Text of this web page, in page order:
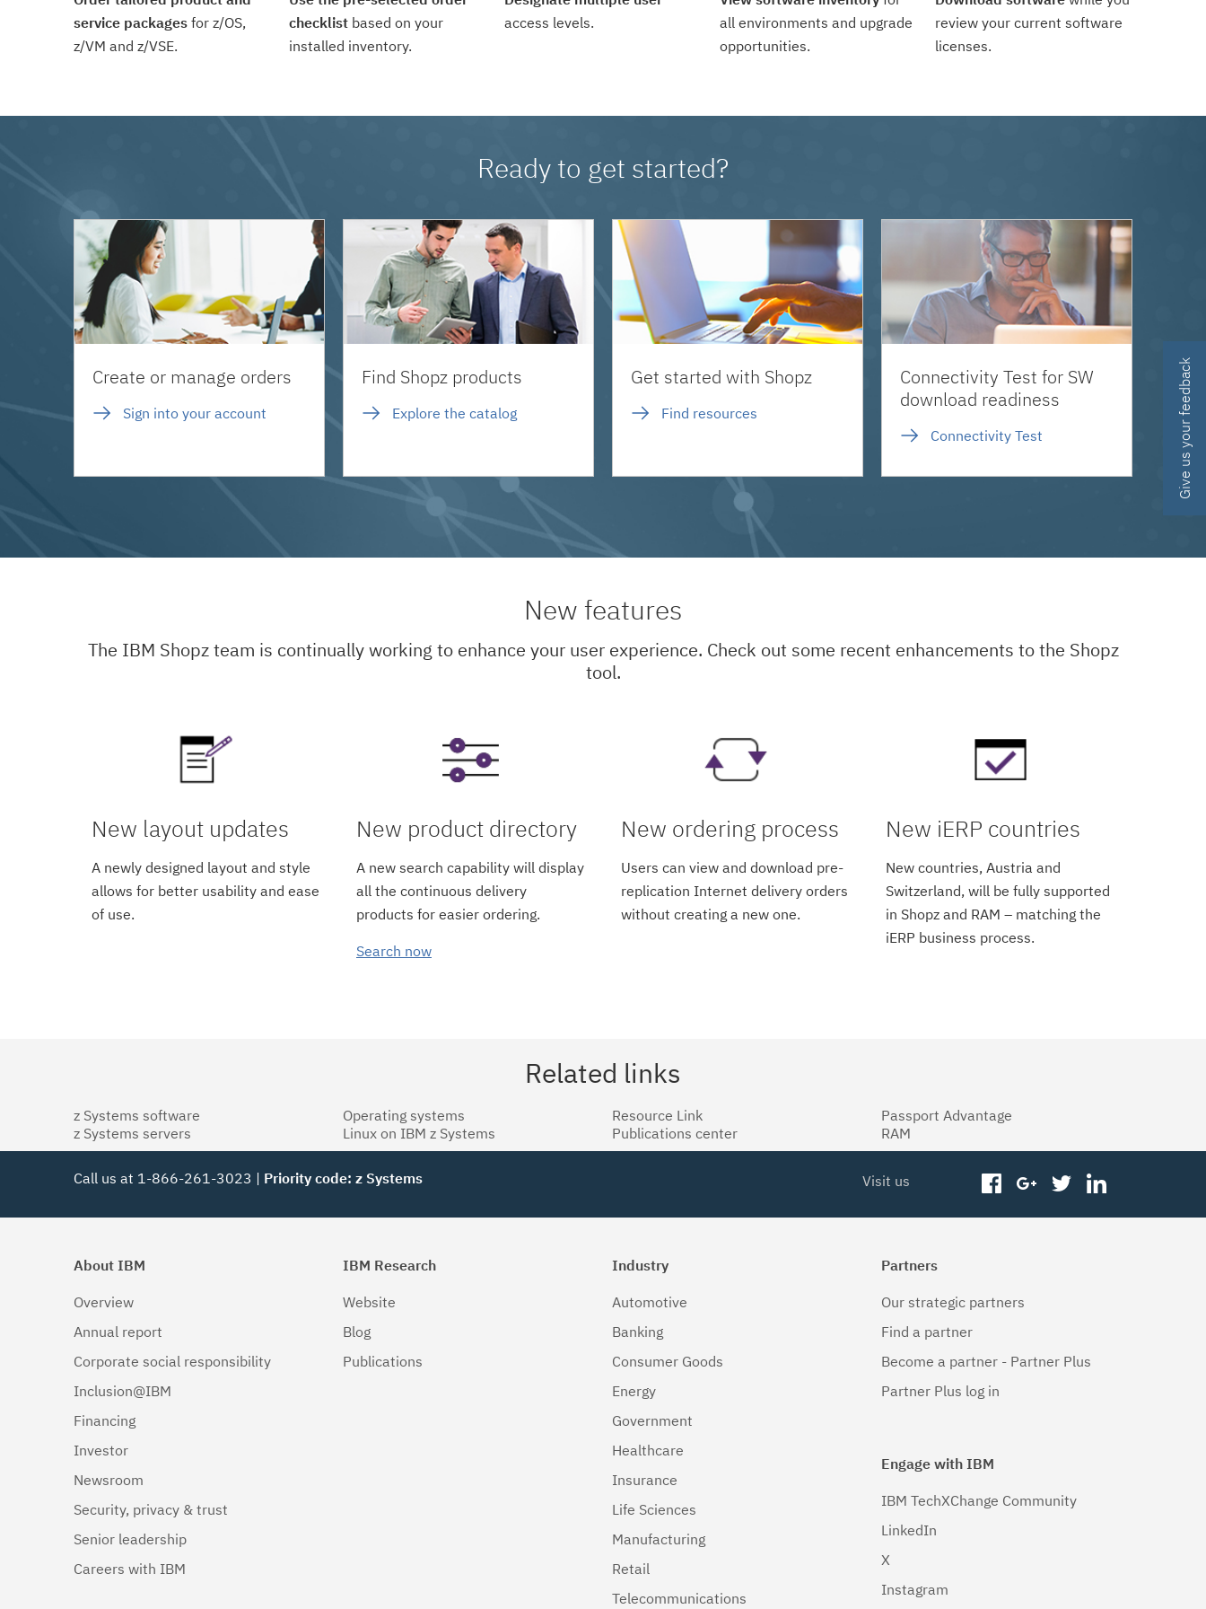
service packages for z/OS,
z/VM and z/VSE.
checklist based on your
installed inventory.
access levels.
all environments and upgrade
opportunities.
review your current software
licenses.
Ready to get started?
Create or manage orders
Sign into your account
Find Shopz products
Explore the catalog
Get started with Shopz
Find resources
Connectivity Test for SW
download readiness
Connectivity Test
New features
The IBM Shopz team is continually working to enhance your user experience. Check out some recent enhancements to the Shopz
tool.
New layout updates
A newly designed layout and style
allows for better usability and ease
of use.
New product directory
A new search capability will display
all the continuous delivery
products for easier ordering.
Search now
New ordering process
Users can view and download pre-
replication Internet delivery orders
without creating a new one.
New iERP countries
New countries, Austria and
Switzerland, will be fully supported
in Shopz and RAM – matching the
iERP business process.
Related links
z Systems software
z Systems servers
Operating systems
Linux on IBM z Systems
Resource Link
Publications center
Passport Advantage
RAM
Call us at 1-866-261-3023 | Priority code: z Systems Visit us facebookgoogleplus
twitter
About IBM
Overview
Annual report
Corporate social responsibility
Inclusion@IBM
Financing
Investor
Newsroom
Security, privacy & trust
Senior leadership
Careers with IBM
IBM Research
Website
Blog
Publications
Industry
Automotive
Banking
Consumer Goods
Energy
Government
Healthcare
Insurance
Life Sciences
Manufacturing
Retail
Telecommunications
Partners
Our strategic partners
Find a partner
Become a partner - Partner Plus
Partner Plus log in
Engage with IBM
IBM TechXChange Community
LinkedIn
X
Instagram
Give us your feedback